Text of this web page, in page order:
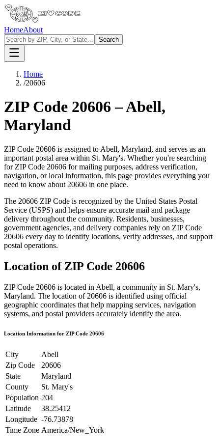
HomeAbout
Search
Home
/20606
ZIP Code 20606 –Abell,
Maryland
ZIP Code 20606 is assigned to Abell, Maryland, and serves as an
important postal area within St. Mary's. Whether you're searching
for ZIP Code 20606 for mailing purposes, address verification,
navigation, or local information, this page provides everything you
need to know about 20606 in one place.
The 20606 ZIP Code is recognized by the United States Postal
Service (USPS) and helps ensure accurate mail and package
delivery throughout the community. Residents, businesses,
government agencies, and delivery companies rely on ZIP Code
20606 every day to identify locations, verify addresses, and support
postal operations.
Location of ZIP Code 20606
ZIP Code 20606 is located in Abell, a community in St. Mary's,
Maryland. The location of 20606 is identified using official
geographic coordinates that help mapping services, navigation
systems, and postal providers accurately identify the area.
Location Information for ZIP Code 20606
City
Abell
Zip Code
20606
State
Maryland
County
St. Mary's
Population 204
Latitude
38.25412
Longitude -76.73878
Time Zone America/New_York